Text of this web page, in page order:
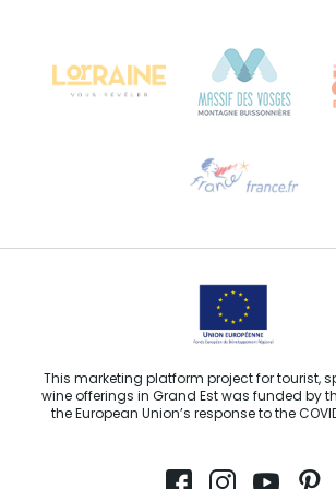
Email us
This marketing platform project for tourist,
wine offerings in Grand Est was funded by
the European Union’s response to the